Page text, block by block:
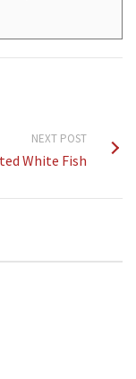
NEXT POST
White Fish